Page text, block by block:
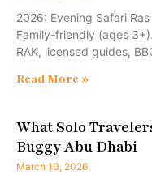
2026: Evening Safari
Family-friendly (ages
RAK, licensed guides,
Read More »
What Solo
Buggy Abu Dhabi
March 10, 2026